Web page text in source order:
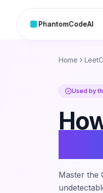
PhantomCodeAI
Home
Used by
Master the